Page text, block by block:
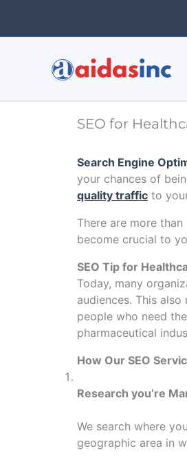
content
SEO for
Search Engine
your chances of
quality traffic to
There are more
become crucial to
SEO Tip for
Today, many
audiences. This
people who need
pharmaceutical
How Our SEO
Research you’re
We search where
geographic area in